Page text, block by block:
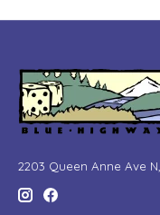
2203 Queen Anne Ave